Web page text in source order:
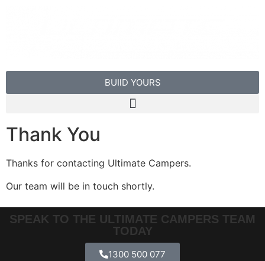
BUIlD YOURS
Thank You
Thanks for contacting Ultimate Campers.
Our team will be in touch shortly.
SPEAK TO THE ULTIMATE CAMPERS TEAM
TODAY
1300 500 077